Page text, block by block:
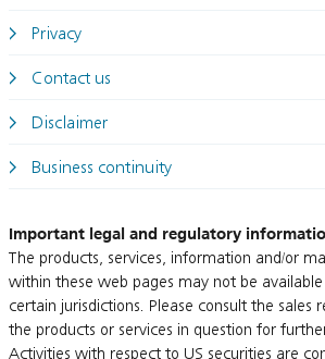
Privacy
Contact us
Disclaimer
Business continuity
Important legal and regulatory
The products, services, information and/or
within these web pages may not be
certain jurisdictions. Please consult the sales
the products or services in question for
Activities with respect to US securities are